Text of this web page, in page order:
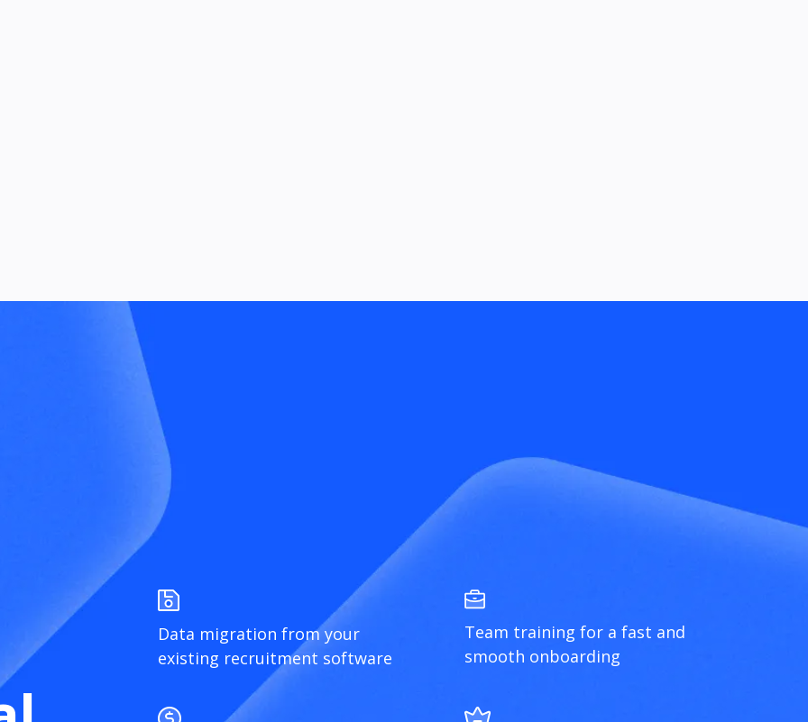
Data migration from your
existing recruitment software
Team training for a fast and
smooth onboarding